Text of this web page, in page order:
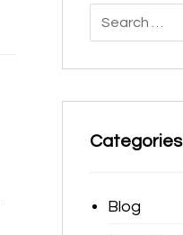
Categories
Blog